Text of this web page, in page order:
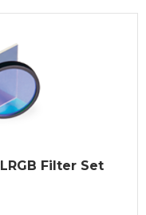
Filter Set